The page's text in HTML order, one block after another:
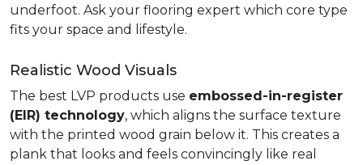
underfoot. Ask your flooring expert which core type
fits your space and lifestyle.
Realistic Wood Visuals
The best LVP products use embossed-in-register
(EIR) technology, which aligns the surface texture
with the printed wood grain below it. This creates a
plank that looks and feels convincingly like real